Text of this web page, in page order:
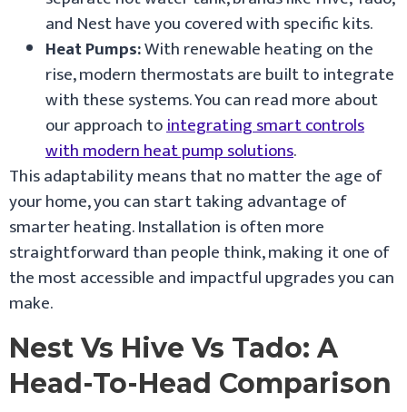
and Nest have you covered with specific kits.
Heat Pumps:With renewable heating on the
rise, modern thermostats are built to integrate
with these systems. You can read more about
our approach tointegrating smart controls
with modern heat pump solutions.
This adaptability means that no matter the age of
your home, you can start taking advantage of
smarter heating. Installation is often more
straightforward than people think, making it one of
the most accessible and impactful upgrades you can
make.
Nest Vs Hive Vs Tado: A
Head-To-Head Comparison